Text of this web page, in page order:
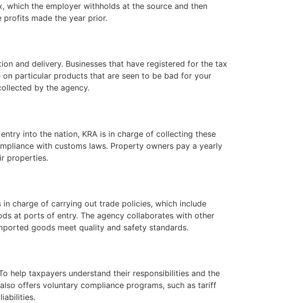
which the employer withholds at the source and then
profits made the year prior.
and delivery. Businesses that have registered for the tax
on particular products that are seen to be bad for your
by the agency.
into the nation, KRA is in charge of collecting these
with customs laws. Property owners pay a yearly
properties.
charge of carrying out trade policies, which include
at ports of entry. The agency collaborates with other
goods meet quality and safety standards.
help taxpayers understand their responsibilities and the
offers voluntary compliance programs, such as tariff